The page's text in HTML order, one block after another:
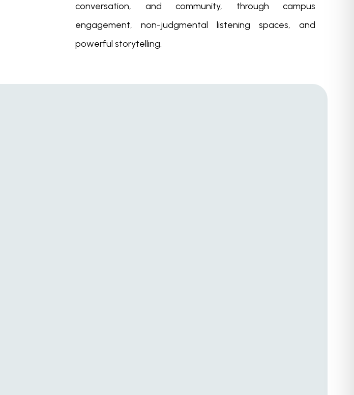
conversation, and community, through campus
engagement, non-judgmental listening spaces, and
powerful storytelling.